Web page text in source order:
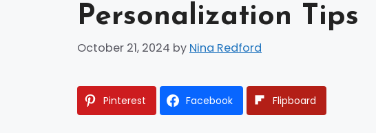
Personalization Tips
October 21, 2024 by Nina Redford
Pinterest Facebook Flipboard